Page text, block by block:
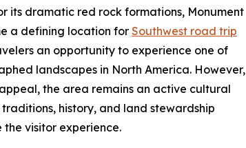
its dramatic red rock formations, Monument
a defining location for Southwest road trip
an opportunity to experience one of
landscapes in North America. However,
the area remains an active cultural
history, and land stewardship
the visitor experience.